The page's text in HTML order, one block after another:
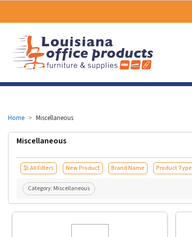
Home Miscellaneous
Miscellaneous
All Filters New Product Brand Name Product Type
Category: Miscellaneous